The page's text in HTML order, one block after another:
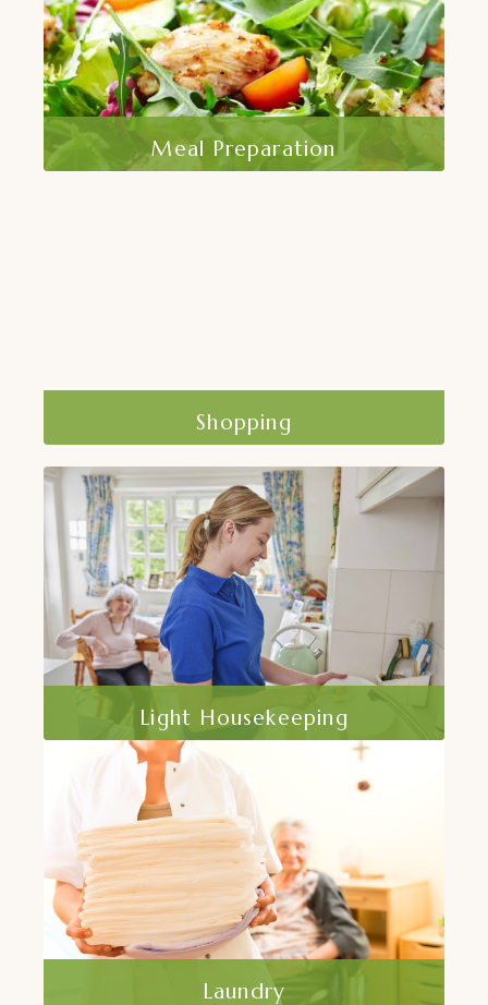
Read More
Meal Preparation
Shopping
assistance to help clients maintain their
independence.
Read More
Light Housekeeping
A clean and organized home is essential
for health and safety. At Home Care, Inc..
Read More
Laundry